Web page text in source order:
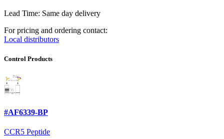
Lead Time: Same day delivery
For pricing and ordering contact:
Local distributors
Control Products
#AF6339-BP
CCR5 Peptide